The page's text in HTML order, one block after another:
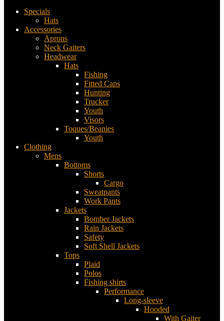
Specials
Hats
Accessories
Aprons
Neck Gaiters
Headwear
Hats
Fishing
Fitted Caps
Hunting
Trucker
Youth
Visors
Toques/Beanies
Youth
Clothing
Mens
Bottoms
Shorts
Cargo
Sweatpants
Work Pants
Jackets
Bomber Jackets
Rain Jackets
Safety
Soft Shell Jackets
Tops
Plaid
Polos
Fishing shirts
Performance
Long-sleeve
Hooded
With Gaiter